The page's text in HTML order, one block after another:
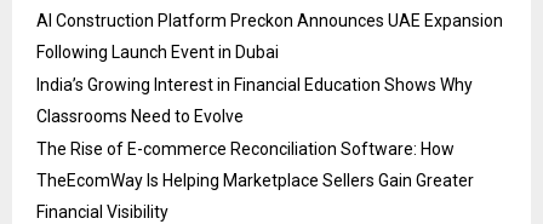
AI Construction Platform Preckon Announces UAE Expansion
Following Launch Event in Dubai
India’s Growing Interest in Financial Education Shows Why
Classrooms Need to Evolve
The Rise of E-commerce Reconciliation Software: How
TheEcomWay Is Helping Marketplace Sellers Gain Greater
Financial Visibility